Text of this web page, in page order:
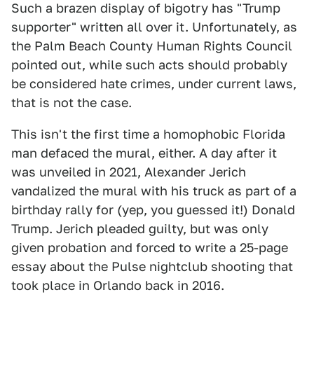
Such a brazen display of bigotry has "Trump
supporter" written all over it. Unfortunately, as
the Palm Beach County Human Rights Council
pointed out, while such acts should probably
be considered hate crimes, under current laws,
that is not the case.
This isn't the first time a homophobic Florida
man defaced the mural, either. A day after it
was unveiled in 2021, Alexander Jerich
vandalized the mural with his truck as part of a
birthday rally for (yep, you guessed it!) Donald
Trump. Jerich pleaded guilty, but was only
given probation and forced to write a 25-page
essay about the Pulse nightclub shooting that
took place in Orlando back in 2016.